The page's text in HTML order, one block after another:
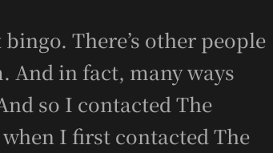
There’s other people
And in fact, many ways
so I contacted The
I first contacted The